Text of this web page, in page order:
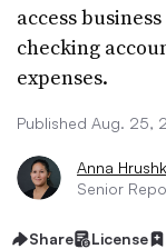
access
checking
expenses.
Published Aug. 25,
Anna
Senior
Share License